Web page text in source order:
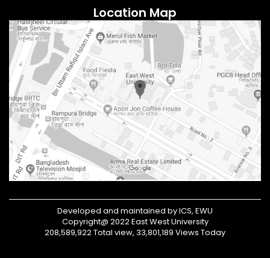
Location Map
Developed and maintained by ICS, EWU
Copyright@ 2022 East West University
208,589,922 Total view, 33,801,189 Views Today